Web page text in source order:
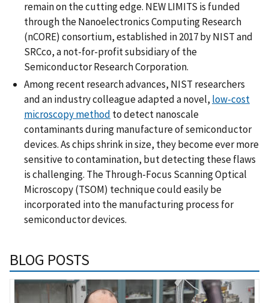
remain on the cutting edge. NEW LIMITS is funded
through the Nanoelectronics Computing Research
(nCORE) consortium, established in 2017 by NIST and
SRCco, a not-for-profit subsidiary of the
Semiconductor Research Corporation.
Among recent research advances, NIST researchers
and an industry colleague adapted a novel, low-cost
microscopy method to detect nanoscale
contaminants during manufacture of semiconductor
devices. As chips shrink in size, they become ever more
sensitive to contamination, but detecting these flaws
is challenging. The Through-Focus Scanning Optical
Microscopy (TSOM) technique could easily be
incorporated into the manufacturing process for
semiconductor devices.
BLOG POSTS